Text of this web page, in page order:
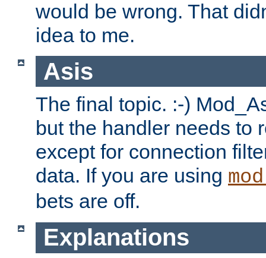
would be wrong. That
idea to me.
Asis
The final topic. :-)
but the handler needs to
except for connection
data. If you are using
bets are off.
Explanations